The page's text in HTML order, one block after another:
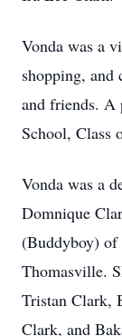
Vonda was a
shopping,
and friends. A
School, Class
Vonda was a
Domnique
(Buddyboy) of
Thomasville.
Tristan Clark,
Clark, and